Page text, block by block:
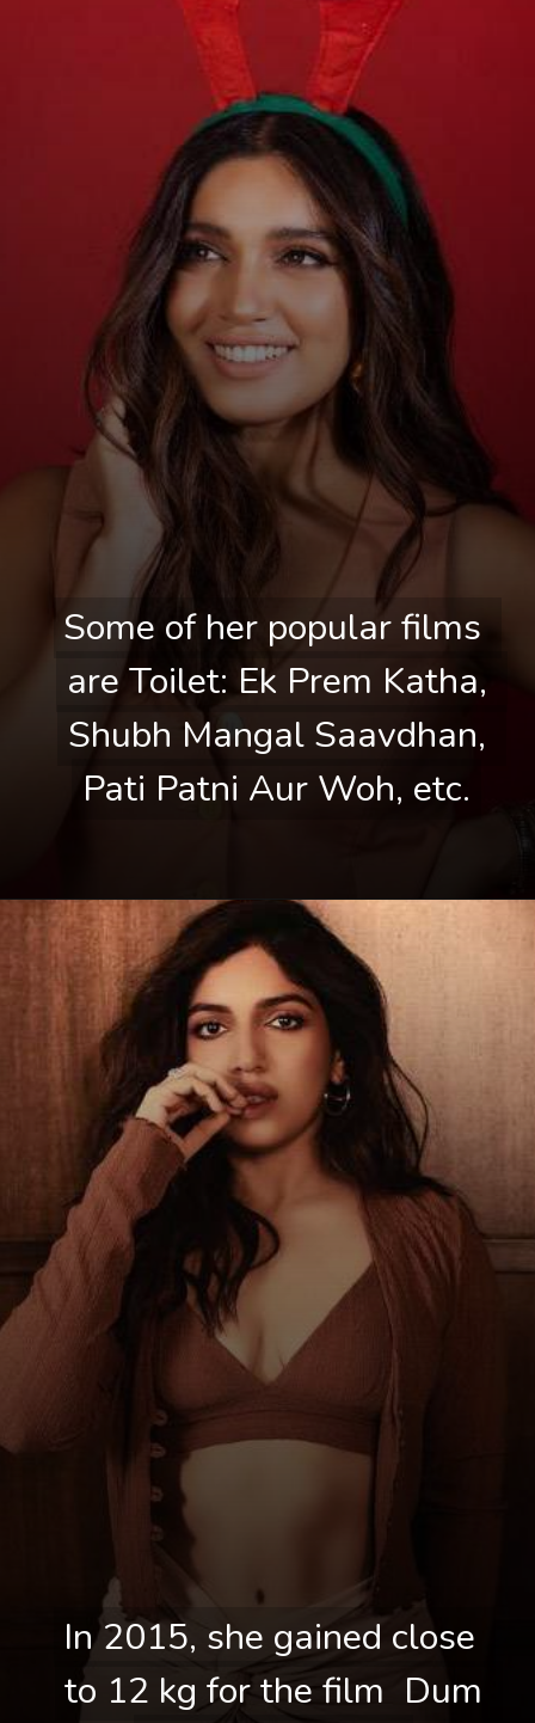
Some of her popular films
are Toilet: Ek Prem Katha,
Shubh Mangal Saavdhan,
Pati Patni Aur Woh, etc.
Some of her popular films
are Toilet: Ek Prem Katha,
Shubh Mangal Saavdhan,
Pati Patni Aur Woh, etc.
In 2015, she gained close
to 12 kg for the film  Dum
In 2015, she gained close
to 12 kg for the film  Dum